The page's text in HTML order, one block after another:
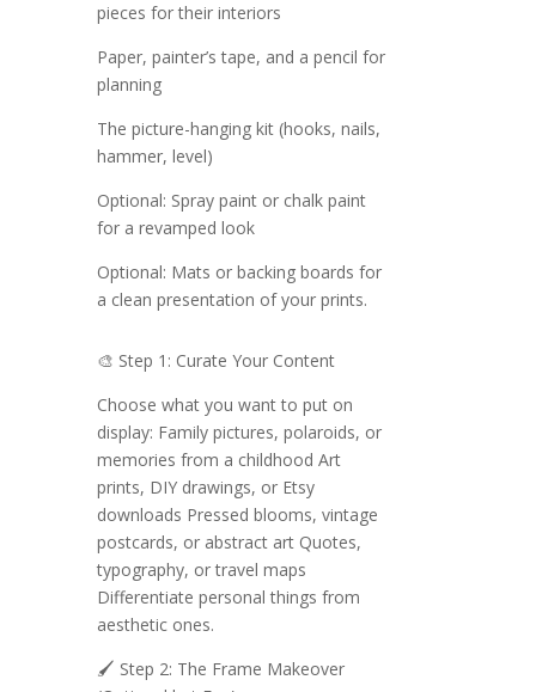
pieces for their interiors
Paper, painter’s tape, and a pencil for
planning
The picture-hanging kit (hooks, nails,
hammer, level)
Optional: Spray paint or chalk paint
for a revamped look
Optional: Mats or backing boards for
a clean presentation of your prints.
🎨 Step 1: Curate Your Content
Choose what you want to put on
display: Family pictures, polaroids, or
memories from a childhood Art
prints, DIY drawings, or Etsy
downloads Pressed blooms, vintage
postcards, or abstract art Quotes,
typography, or travel maps
Differentiate personal things from
aesthetic ones.
🖌️ Step 2: The Frame Makeover